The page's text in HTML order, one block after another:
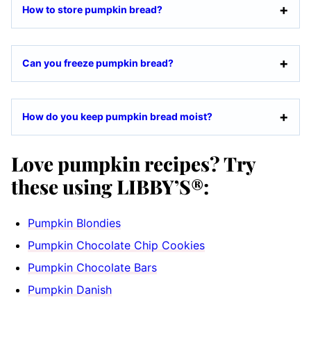
How to store pumpkin bread?
Can you freeze pumpkin bread?
How do you keep pumpkin bread moist?
Love pumpkin recipes? Try
these using LIBBY’S®:
Pumpkin Blondies
Pumpkin Chocolate Chip Cookies
Pumpkin Chocolate Bars
Pumpkin Danish